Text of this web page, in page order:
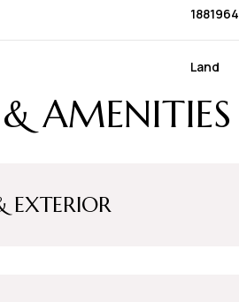
1881964
Land
& AMENITIES
EXTERIOR